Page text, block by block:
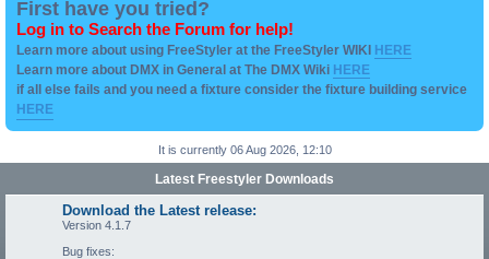
First have you tried?
Log in to Search the Forum for help!
Learn more about using FreeStyler at the FreeStyler WIKI HERE
Learn more about DMX in General at The DMX Wiki HERE
if all else fails and you need a fixture consider the fixture building service
HERE
It is currently 06 Aug 2026, 12:10
Latest Freestyler Downloads
Download the Latest release:
Version 4.1.7
Bug fixes: